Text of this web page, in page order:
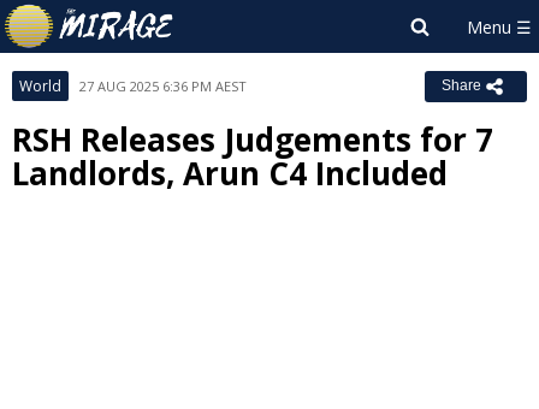
World 27 AUG 2025 6:36 PM AEST Share
RSH Releases Judgements for 7
Landlords, Arun C4 Included